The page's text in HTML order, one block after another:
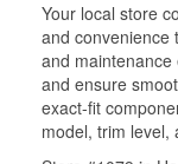
Your local store
and convenience
and maintenance
and ensure
exact-fit
model, trim level,